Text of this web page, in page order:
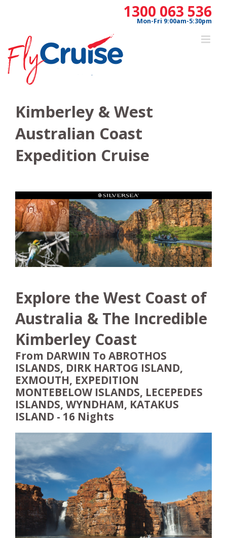
1300 063 536
Mon-Fri 9:00am-5:30pm
Kimberley & West
Australian Coast
Expedition Cruise
Explore the West Coast of
Australia & The Incredible
Kimberley Coast
From DARWIN To ABROTHOS
ISLANDS, DIRK HARTOG ISLAND,
EXMOUTH, EXPEDITION
MONTEBELOW ISLANDS, LECEPEDES
ISLANDS, WYNDHAM, KATAKUS
ISLAND - 16 Nights